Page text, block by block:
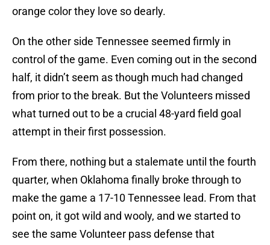
orange color they love so dearly.
On the other side Tennessee seemed firmly in
control of the game. Even coming out in the second
half, it didn’t seem as though much had changed
from prior to the break. But the Volunteers missed
what turned out to be a crucial 48-yard field goal
attempt in their first possession.
From there, nothing but a stalemate until the fourth
quarter, when Oklahoma finally broke through to
make the game a 17-10 Tennessee lead. From that
point on, it got wild and wooly, and we started to
see the same Volunteer pass defense that